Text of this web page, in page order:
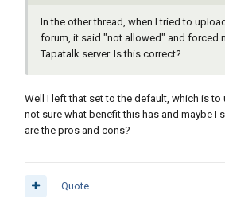
In the other thread, when I tried to
forum, it said "not allowed" and forced
Tapatalk server. Is this correct?
Well I left that set to the default, which is to
not sure what benefit this has and maybe I
are the pros and cons?
Quote